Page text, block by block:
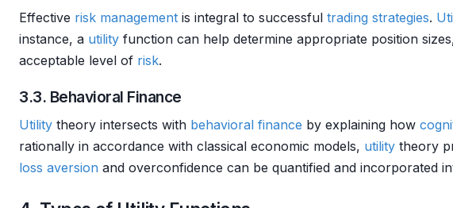
Effective risk management is integral to successful trading strategies.
instance, a utility function can help determine appropriate position
acceptable level of risk.
3.3. Behavioral Finance
Utility theory intersects with behavioral finance by explaining how
rationally in accordance with classical economic models, utility theory
loss aversion and overconfidence can be quantified and incorporated